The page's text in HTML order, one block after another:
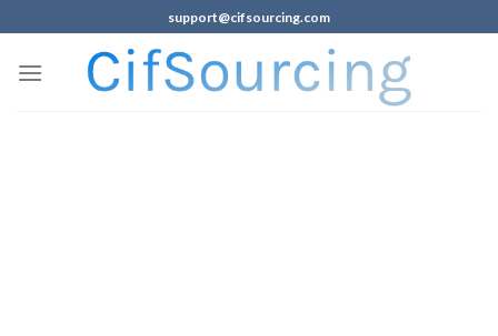
support@cifsourcing.com